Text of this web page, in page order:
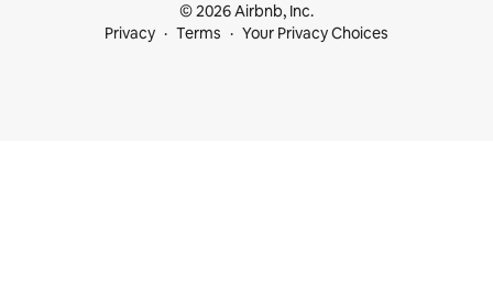
© 2026 Airbnb, Inc.
Privacy
Terms Your Privacy Choices